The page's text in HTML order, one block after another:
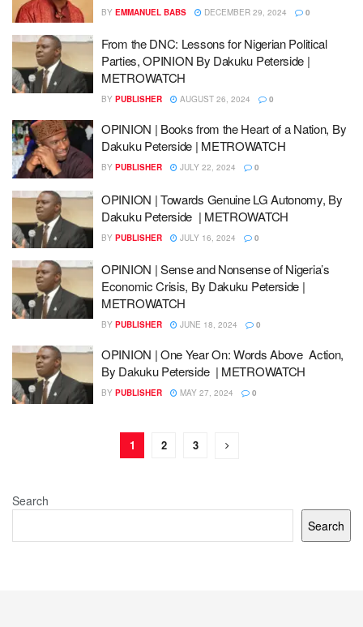
BY EMMANUEL BABS DECEMBER 29, 2024 0
From the DNC: Lessons for Nigerian Political
Parties, OPINION By Dakuku Peterside |
METROWATCH
BY PUBLISHER AUGUST 26, 2024 0
OPINION | Books from the Heart of a Nation, By
Dakuku Peterside | METROWATCH
BY PUBLISHER JULY 22, 2024 0
OPINION | Towards Genuine LG Autonomy, By
Dakuku Peterside | METROWATCH
BY PUBLISHER JULY 16, 2024 0
OPINION | Sense and Nonsense of Nigeria’s
Economic Crisis, By Dakuku Peterside |
METROWATCH
BY PUBLISHER JUNE 18, 2024 0
OPINION | One Year On: Words Above Action,
By Dakuku Peterside | METROWATCH
BY PUBLISHER MAY 27, 2024 0
1 2 3
Search
Search